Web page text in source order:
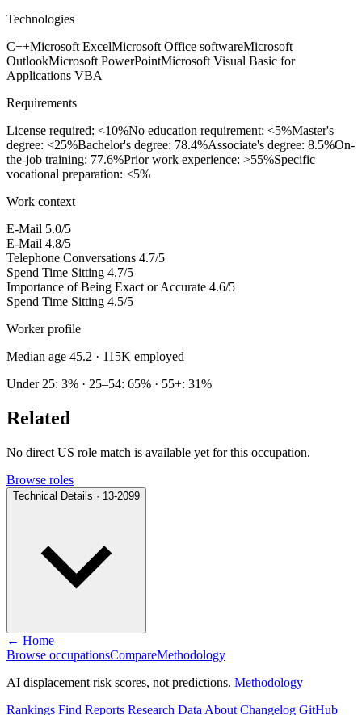
Technologies
C++Microsoft ExcelMicrosoft Office softwareMicrosoft
OutlookMicrosoft PowerPointMicrosoft Visual Basic for
Applications VBA
Requirements
License required: <10%No education requirement: <5%Master's
degree: <25%Bachelor's degree: 78.4%Associate's degree: 8.5%On-
the-job training: 77.6%Prior work experience: >55%Specific
vocational preparation: <5%
Work context
E-Mail 5.0/5
E-Mail 4.8/5
Telephone Conversations 4.7/5
Spend Time Sitting 4.7/5
Importance of Being Exact or Accurate 4.6/5
Spend Time Sitting 4.5/5
Worker profile
Median age 45.2 · 115K employed
Under 25: 3% · 25–54: 65% · 55+: 31%
Related
No direct US role match is available yet for this occupation.
Browse roles
Technical Details · 13-2099
← Home
Browse occupationsCompareMethodology
AI displacement risk scores, not predictions. Methodology
Rankings Find Reports Research Data About Changelog GitHub